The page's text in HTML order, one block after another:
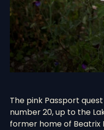
The pink Passport
number 20, up to the
former home of Beatrix